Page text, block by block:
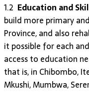
1.2 Education and
build more primary
Province, and also
it possible for each
access to education
that is, in Chibombo,
Mkushi, Mumbwa,